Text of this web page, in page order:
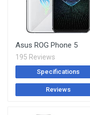
Asus ROG Phone 5
195 Reviews
Specifications
Reviews